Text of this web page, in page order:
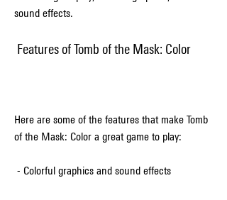
sound effects.
Features of Tomb of the Mask: Color
Here are some of the features that make Tomb
of the Mask: Color a great game to play:
- Colorful graphics and sound effects